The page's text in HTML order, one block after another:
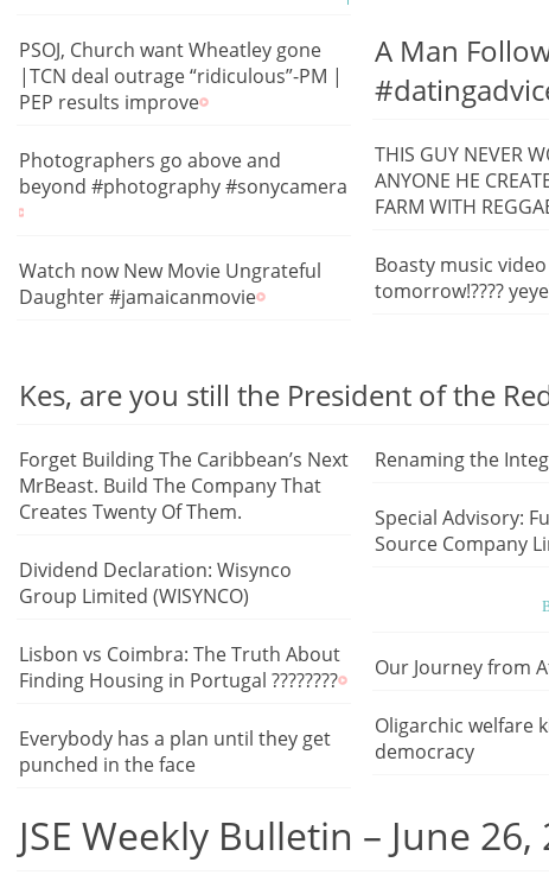
A Man
PSOJ, Church want Wheatley gone
|TCN deal outrage “ridiculous”-PM |
PEP results improve
THIS GUY NEVER
ANYONE HE
FARM WITH
Photographers go above and
beyond #photography #sonycamera
Boasty music
tomorrow!????
Watch now New Movie Ungrateful
Daughter #jamaicanmovie
Kes, are you still the President of the
Forget Building The Caribbean’s Next
MrBeast. Build The Company That
Creates Twenty Of Them.
Renaming the
Special Advisory:
Source Company
Dividend Declaration: Wisynco
Group Limited (WISYNCO)
Lisbon vs Coimbra: The Truth About
Finding Housing in Portugal ????????
Our Journey from
Oligarchic welfare
democracy
Everybody has a plan until they get
punched in the face
JSE Weekly Bulletin – June 26,